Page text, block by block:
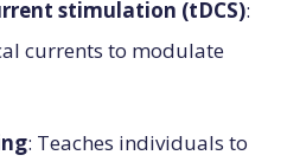
stimulation (tDCS):
currents to modulate
: Teaches individuals to